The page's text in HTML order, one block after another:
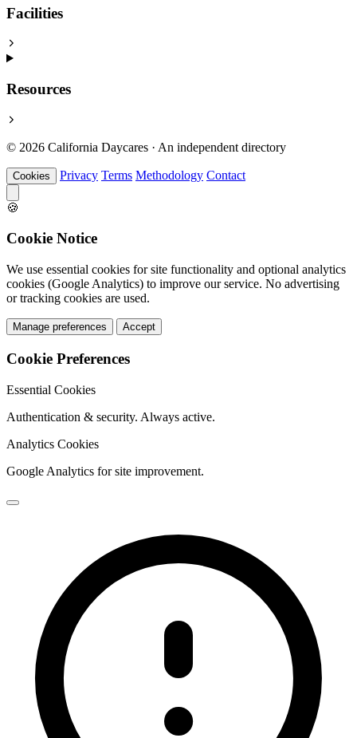
Facilities
Resources
© 2026 California Daycares · An independent directory
Cookies Privacy Terms Methodology Contact
🍪
Cookie Notice
We use essential cookies for site functionality and optional analytics
cookies (Google Analytics) to improve our service. No advertising
or tracking cookies are used.
Manage preferences Accept
Cookie Preferences
Essential Cookies
Authentication & security. Always active.
Analytics Cookies
Google Analytics for site improvement.